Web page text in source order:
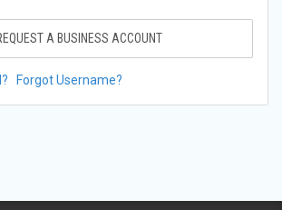
A BUSINESS ACCOUNT
Forgot Username?